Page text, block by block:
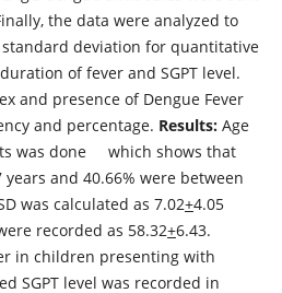
the data were analyzed to
deviation for quantitative
of fever and SGPT level.
and presence of Dengue Fever
and percentage. Results:Age
was done which shows that
and 40.66% were between
was calculated as 7.02+4.05
recorded as 58.32+6.43.
in children presenting with
SGPT level was recorded in